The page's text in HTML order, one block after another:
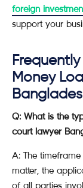
foreign
support your
Money
Q: What is the
court lawyer
A: The
matter, the
of all parties